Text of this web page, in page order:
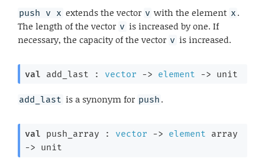
push v x extends the vector v with the element x .
The length of the vector v is increased by one. If
necessary, the capacity of the vector v is increased.
val add_last : vector -> element -> unit
add_last is a synonym for push .
val push_array : vector -> element array
-> unit